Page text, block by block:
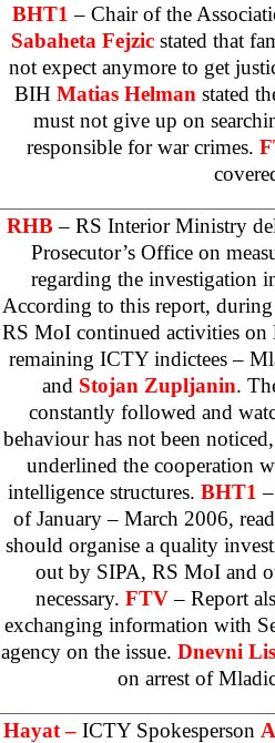
BHT1 – Chair of the
Sabaheta Fejzic stated that
not expect anymore to get
BIH Matias Helman stated
must not give up on
responsible for war crimes.
RHB– RS Interior Ministry
Prosecutor’s Office on
regarding the investigation
According to this report,
RS MoI continued activities on
remaining ICTY indictees –
and Stojan Zupljanin.
constantly followed and
behaviour has not been
underlined the cooperation
intelligence structures. BHT1
of January – March 2006,
should organise a quality
out by SIPA, RS MoI and
necessary. FTV– Report
exchanging information with
agency on the issue. Dnevni
on arrest of
Hayat – ICTY Spokesperson